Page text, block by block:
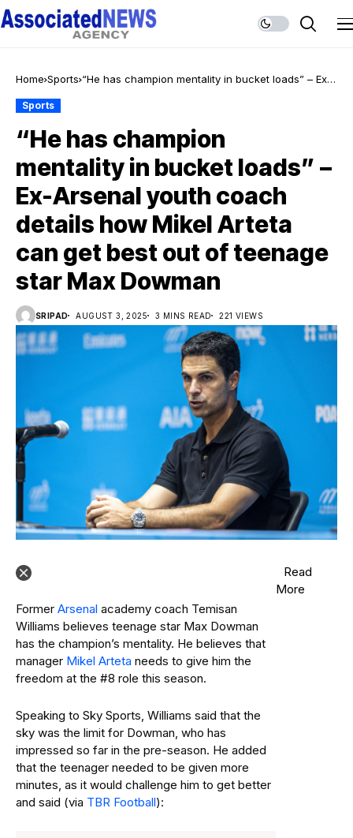
Home Sports “He has champion mentality in bucket loads” – Ex-
Sports
“He has champion
mentality in bucket loads” –
Ex-Arsenal youth coach
details how Mikel Arteta
can get best out of teenage
star Max Dowman
SRIPAD AUGUST 3, 2025 3 MINS READ 221 VIEWS
Former Arsenal academy coach Temisan
Williams believes teenage star Max Dowman
has the champion’s mentality. He believes that
manager Mikel Arteta needs to give him the
freedom at the #8 role this season.
Speaking to Sky Sports, Williams said that the
sky was the limit for Dowman, who has
impressed so far in the pre-season. He added
that the teenager needed to be given more
minutes, as it would challenge him to get better
and said (via TBR Football):
Read
More